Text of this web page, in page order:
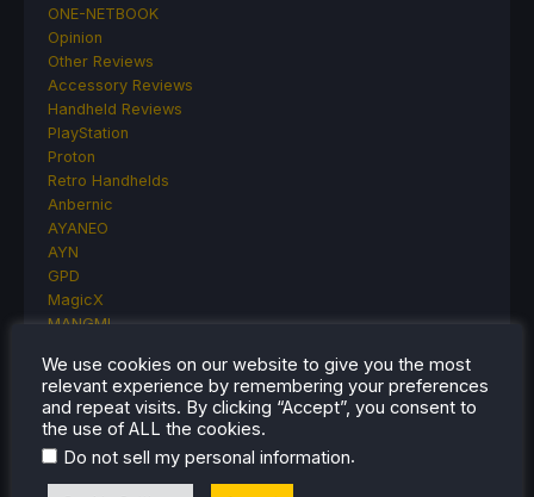
ONE-NETBOOK
Opinion
Other Reviews
Accessory Reviews
Handheld Reviews
PlayStation
Proton
Retro Handhelds
Anbernic
AYANEO
AYN
GPD
MagicX
MANGMI
Retroid
Rumors
TrimUI
Steam
We use cookies on our website to give you the most
relevant experience by remembering your preferences
and repeat visits. By clicking “Accept”, you consent to
the use of ALL the cookies.
Do not sell my personal information.